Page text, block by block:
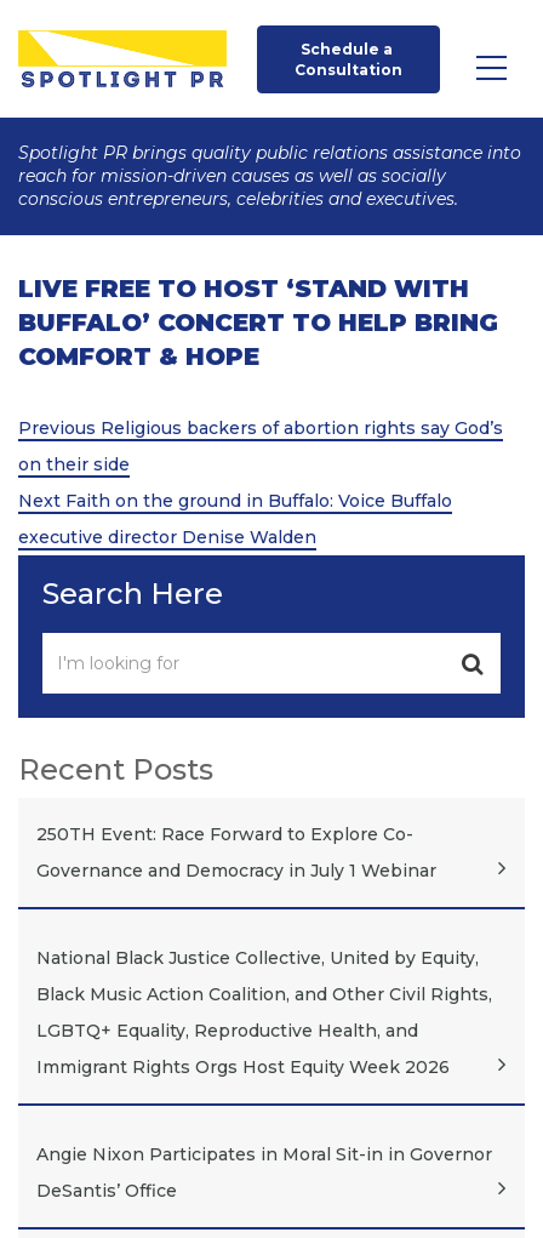
Schedule a
Consultation
Spotlight PR brings quality public relations assistance into
reach for mission-driven causes as well as socially
conscious entrepreneurs, celebrities and executives.
LIVE FREE TO HOST ‘STAND WITH
BUFFALO’ CONCERT TO HELP BRING
COMFORT & HOPE
Post
navigation
Previous
Post
Previous Religious backers of abortion rights say God’s
on their side
Next
Post
Next Faith on the ground in Buffalo: Voice Buffalo
executive director Denise Walden
Search Here
Recent Posts
250TH Event: Race Forward to Explore Co-
Governance and Democracy in July 1 Webinar
National Black Justice Collective, United by Equity,
Black Music Action Coalition, and Other Civil Rights,
LGBTQ+ Equality, Reproductive Health, and
Immigrant Rights Orgs Host Equity Week 2026
Angie Nixon Participates in Moral Sit-in in Governor
DeSantis’ Office